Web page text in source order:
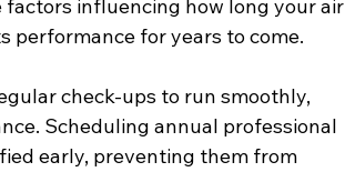
influencing how long your air
performance for years to come.
check-ups to run smoothly,
Scheduling annual professional
early, preventing them from